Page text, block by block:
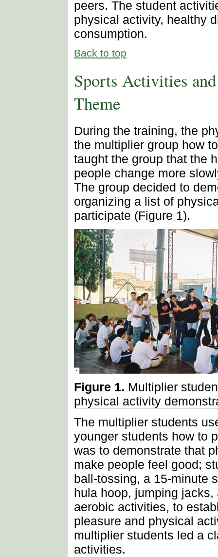
peers. The student
physical activity, healthy
consumption.
Back to top
Sports Activities
Theme
During the training, the
the multiplier group how
taught the group that the
people change more
The group decided to
organizing a list of
participate (Figure 1).
Figure 1. Multiplier
physical activity
The multiplier students
younger students how to
was to demonstrate that
make people feel good;
ball-tossing, a 15-minute
hula hoop, jumping
aerobic activities, to
pleasure and physical
multiplier students led a
activities.